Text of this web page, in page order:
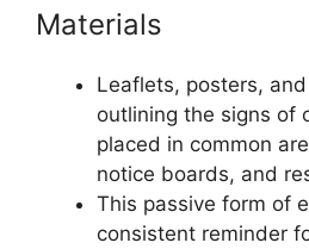
Materials
Leaflets, posters,
outlining the signs of
placed in common
notice boards, and
This passive form of
consistent reminder